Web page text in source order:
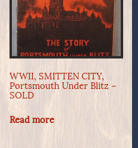
WWII, SMITTEN CITY,
Portsmouth Under Blitz –
SOLD
Read more